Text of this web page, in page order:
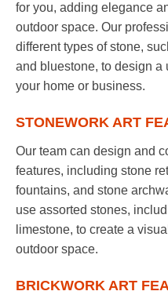
for you, adding elegance
outdoor space. Our
different types of stone,
and bluestone, to design a
your home or business.
STONEWORK ART
Our team can design and
features, including stone
fountains, and stone
use assorted stones,
limestone, to create a
outdoor space.
BRICKWORK ART